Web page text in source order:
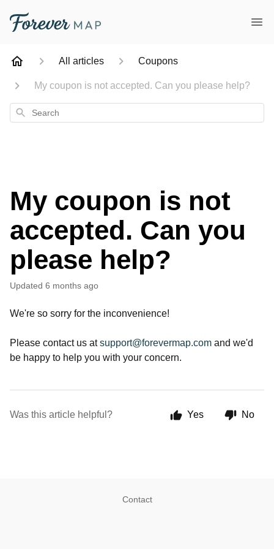
All articles Coupons
My coupon is not accepted. Can you please help?
Search
My coupon is not
accepted. Can you
please help?
Updated 6 months ago
We're so sorry for the inconvenience!
Please contact us atsupport@forevermap.com and we'd
be happy to help you with your concern.
Was this article helpful? Yes No
Contact